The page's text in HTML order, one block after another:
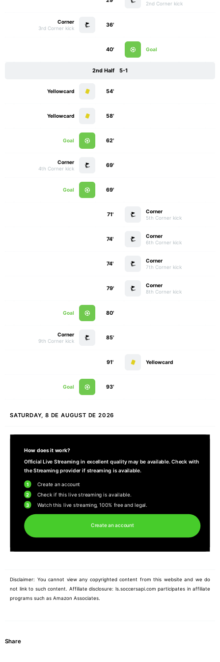
2nd Corner kick
Corner
3rd Corner kick
36'
Goal
40'
2nd Half 5-1
Yellowcard 54'
Yellowcard 58'
Goal 62'
Corner
4th Corner kick
69'
Goal 69'
Corner
5th Corner kick
71'
Corner
6th Corner kick
74'
Corner
7th Corner kick
74'
Corner
8th Corner kick
79'
Goal 80'
Corner
9th Corner kick
85'
Yellowcard
91'
Goal 93'
SATURDAY, 8 DE AUGUST DE 2026
How does it work?
Official Live Streaming in excellent quality may be available. Check with
the Streaming provider if streaming is available.
1 Create an account
2 Check if this live streaming is available.
3 Watch this live streaming, 100% free and legal.
Create an account
Disclaimer: You cannot view any copyrighted content from this website and we do
not link to such content. Affiliate disclosure: ls.soccersapi.com participates in affiliate
programs such as Amazon Associates.
Share